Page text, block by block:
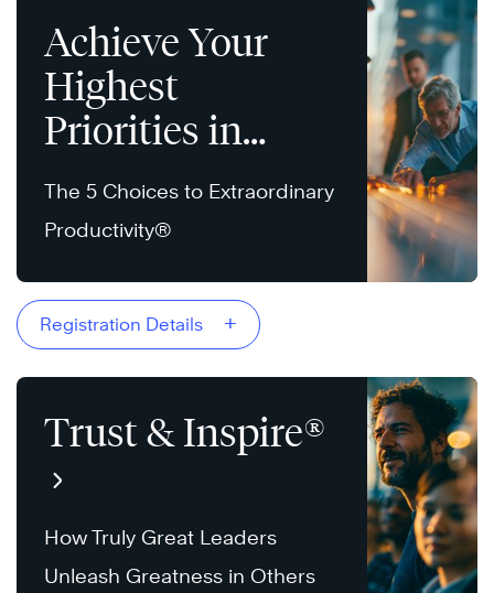
Achieve Your
Highest
Priorities in
Today’s World
The 5 Choices to Extraordinary
Productivity®
Registration Details +
Trust & Inspire®
How Truly Great Leaders
Unleash Greatness in Others